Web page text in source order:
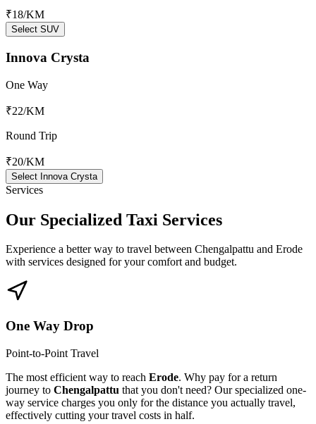
₹18/KM
Select SUV
Innova Crysta
One Way
₹22/KM
Round Trip
₹20/KM
Select Innova Crysta
Services
Our Specialized Taxi Services
Experience a better way to travel between Chengalpattu and Erode
with services designed for your comfort and budget.
One Way Drop
Point-to-Point Travel
The most efficient way to reach Erode. Why pay for a return
journey to Chengalpattu that you don't need? Our specialized one-
way service charges you only for the distance you actually travel,
effectively cutting your travel costs in half.